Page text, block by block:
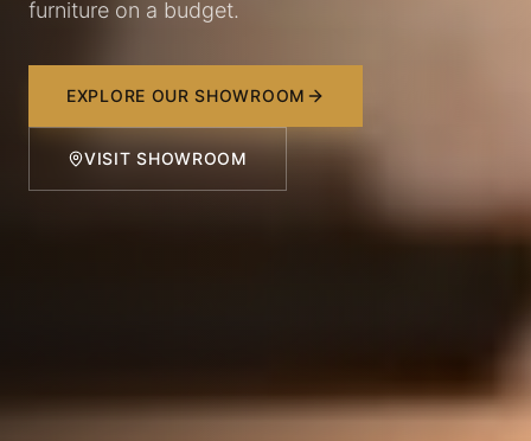
furniture on a budget.
EXPLORE OUR SHOWROOM
VISIT SHOWROOM